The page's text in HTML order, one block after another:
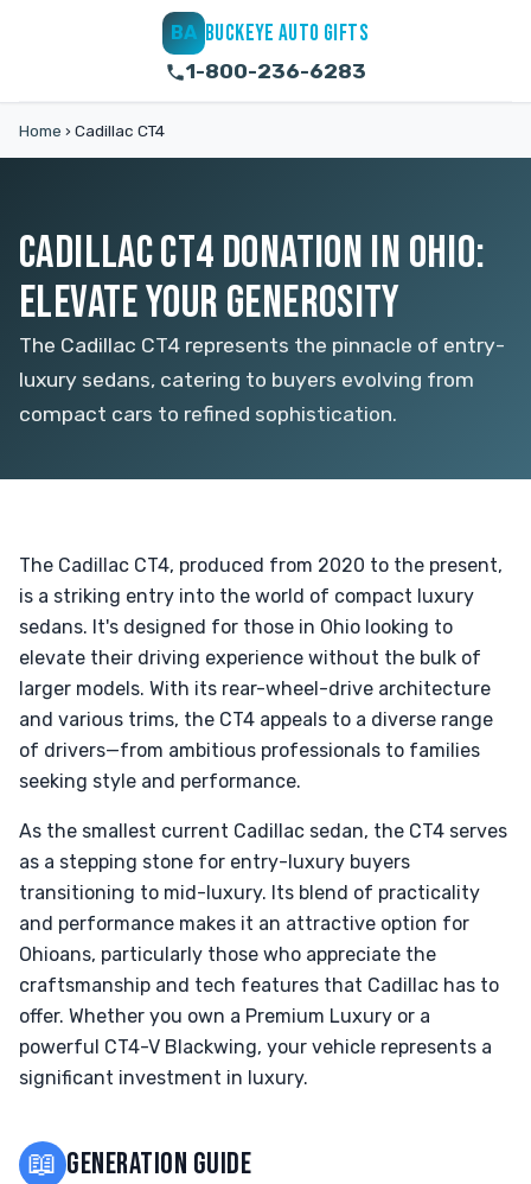
BA BUCKEYE AUTO GIFTS
1-800-236-6283
Home › Cadillac CT4
CADILLAC CT4 DONATION IN OHIO:
ELEVATE YOUR GENEROSITY
The Cadillac CT4 represents the pinnacle of entry-
luxury sedans, catering to buyers evolving from
compact cars to refined sophistication.
The Cadillac CT4, produced from 2020 to the present,
is a striking entry into the world of compact luxury
sedans. It's designed for those in Ohio looking to
elevate their driving experience without the bulk of
larger models. With its rear-wheel-drive architecture
and various trims, the CT4 appeals to a diverse range
of drivers—from ambitious professionals to families
seeking style and performance.
As the smallest current Cadillac sedan, the CT4 serves
as a stepping stone for entry-luxury buyers
transitioning to mid-luxury. Its blend of practicality
and performance makes it an attractive option for
Ohioans, particularly those who appreciate the
craftsmanship and tech features that Cadillac has to
offer. Whether you own a Premium Luxury or a
powerful CT4-V Blackwing, your vehicle represents a
significant investment in luxury.
📖 GENERATION GUIDE